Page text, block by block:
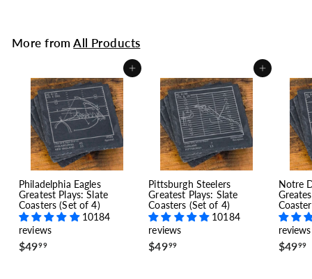
More fromAll Products
Add to cart
Philadelphia Eagles
Greatest Plays: Slate
Coasters (Set of 4)
10184
reviews
$4999$
Add to cart
Pittsburgh Steelers
Greatest Plays: Slate
Coasters (Set of 4)
10184
reviews
$4999$
Notre
reviews
$4999$